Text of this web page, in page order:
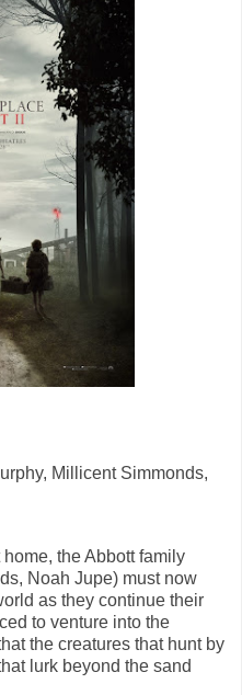
Millicent Simmonds,
the Abbott family
Noah Jupe) must now
as they continue their
to venture into the
the creatures that hunt by
lurk beyond the sand